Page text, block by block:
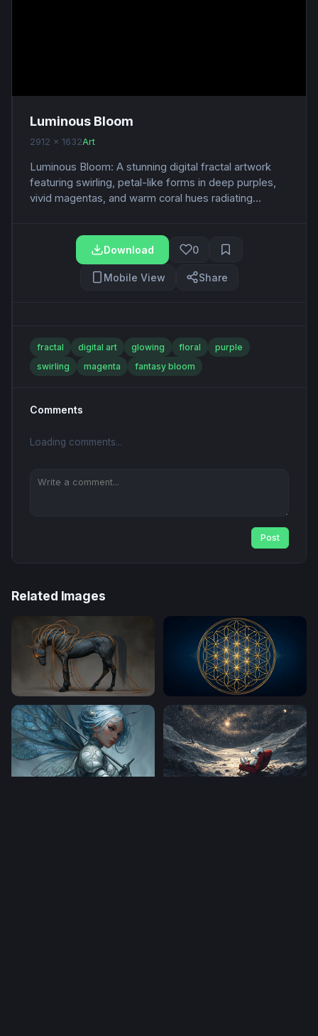
Luminous Bloom
2912 x 1632Art
Luminous Bloom: A stunning digital fractal artwork
featuring swirling, petal-like forms in deep purples,
vivid magentas, and warm coral hues radiating...
Download 0
Mobile View Share
fractal digital art glowing floral
purple
swirling
magenta fantasy bloom
Comments
Loading comments...
Post
Related Images